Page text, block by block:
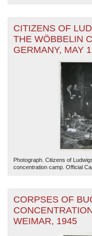
CITIZENS OF
THE WÖBBELIN
GERMANY, MAY
Photograph. Citizens of
concentration camp. Official
CORPSES OF
WEIMAR, 1945